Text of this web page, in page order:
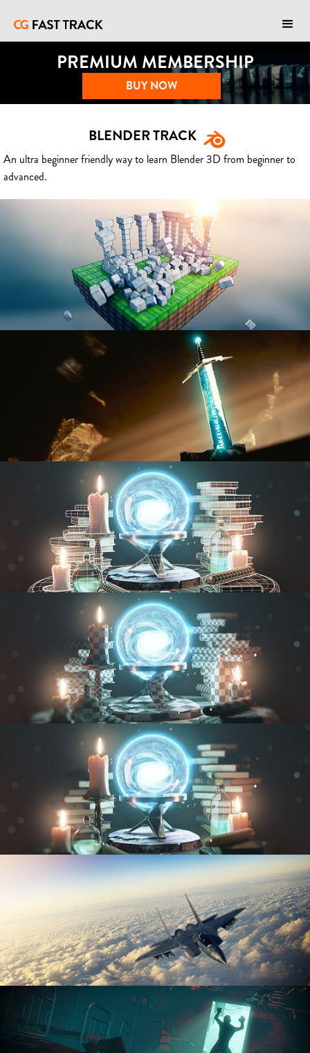
PREMIUM MEMBERSHIP
BUY NOW
BLENDER TRACK
An ultra beginner friendly way to learn Blender 3D from beginner to
advanced.
BLENDER FAST TRACK VOL 1
BLENDER FAST TRACK VOL 2
MODELING FUNDAMENTALS
UV FUNDAMENTALS
TEXTURING AND SHADING
ANIMATION FUNDAMENTALS